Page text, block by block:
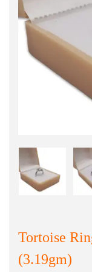
Tortoise
(3.19gm)